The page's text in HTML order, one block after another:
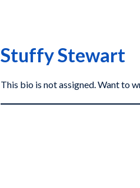
Stuffy Stewart
This bio is not assigned. Want to